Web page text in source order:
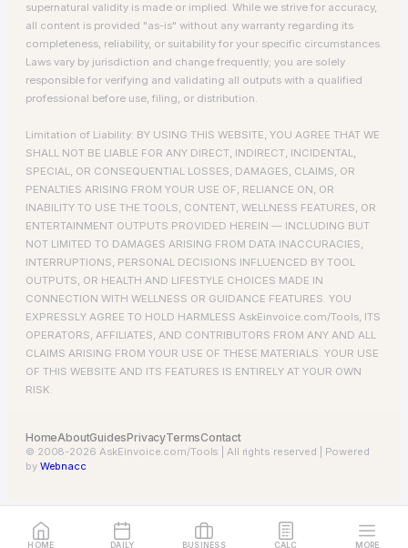
HOME DAILY BUSINESS CALC MORE
supernatural validity is made or implied. While we strive for accuracy,
all content is provided "as-is" without any warranty regarding its
completeness, reliability, or suitability for your specific circumstances.
Laws vary by jurisdiction and change frequently; you are solely
responsible for verifying and validating all outputs with a qualified
professional before use, filing, or distribution.
Limitation of Liability: BY USING THIS WEBSITE, YOU AGREE THAT WE
SHALL NOT BE LIABLE FOR ANY DIRECT, INDIRECT, INCIDENTAL,
SPECIAL, OR CONSEQUENTIAL LOSSES, DAMAGES, CLAIMS, OR
PENALTIES ARISING FROM YOUR USE OF, RELIANCE ON, OR
INABILITY TO USE THE TOOLS, CONTENT, WELLNESS FEATURES, OR
ENTERTAINMENT OUTPUTS PROVIDED HEREIN — INCLUDING BUT
NOT LIMITED TO DAMAGES ARISING FROM DATA INACCURACIES,
INTERRUPTIONS, PERSONAL DECISIONS INFLUENCED BY TOOL
OUTPUTS, OR HEALTH AND LIFESTYLE CHOICES MADE IN
CONNECTION WITH WELLNESS OR GUIDANCE FEATURES. YOU
EXPRESSLY AGREE TO HOLD HARMLESS AskEinvoice.com/Tools, ITS
OPERATORS, AFFILIATES, AND CONTRIBUTORS FROM ANY AND ALL
CLAIMS ARISING FROM YOUR USE OF THESE MATERIALS. YOUR USE
OF THIS WEBSITE AND ITS FEATURES IS ENTIRELY AT YOUR OWN
RISK.
HomeAboutGuidesPrivacyTermsContact
© 2008-2026 AskEinvoice.com/Tools | All rights reserved | Powered
by Webnacc